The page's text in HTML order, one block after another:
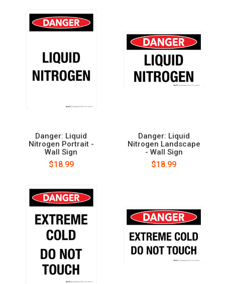
Danger: Liquid
Nitrogen Portrait -
Wall Sign
$18.99
Danger: Liquid
Nitrogen Landscape
- Wall Sign
$18.99